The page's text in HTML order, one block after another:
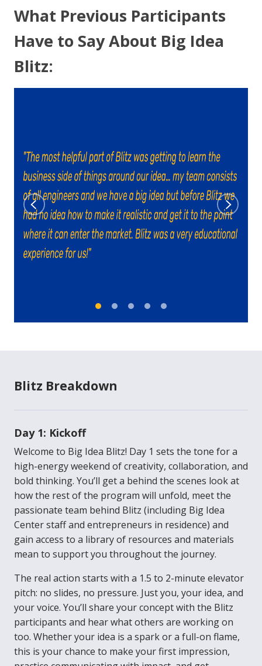
What Previous Participants
Have to Say About Big Idea
Blitz:
Previous Next
Blitz Breakdown
Day 1: Kickoff
Welcome to Big Idea Blitz! Day 1 sets the tone for a
high-energy weekend of creativity, collaboration, and
bold thinking. You’ll get a behind the scenes look at
how the rest of the program will unfold, meet the
passionate team behind Blitz (including Big Idea
Center staff and entrepreneurs in residence) and
gain access to a library of resources and materials
mean to support you throughout the journey.
The real action starts with a 1.5 to 2-minute elevator
pitch: no slides, no pressure. Just you, your idea, and
your voice. You’ll share your concept with the Blitz
participants and hear what others are working on
too. Whether your idea is a spark or a full-on flame,
this is your chance to make your first impression,